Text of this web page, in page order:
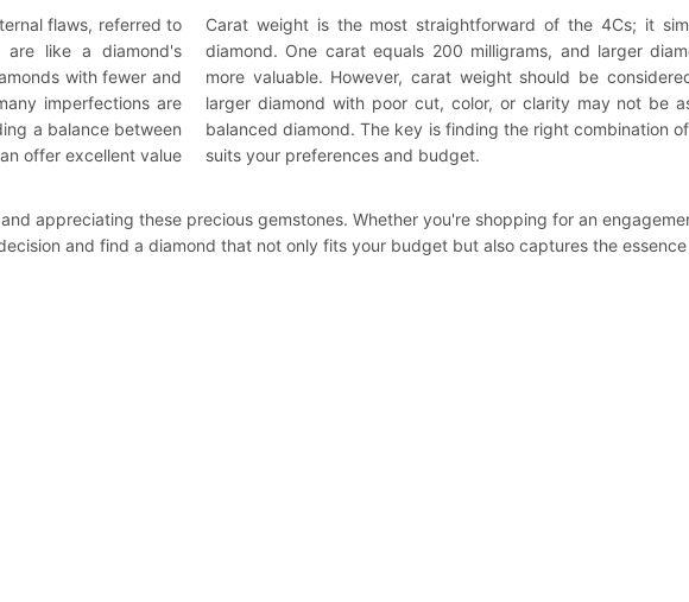
flaws, referred to
are like a diamond's
with fewer and
imperfections are
a balance between
offer excellent value
Carat weight is the most straightforward of the 4Cs; it
diamond. One carat equals 200 milligrams, and larger
more valuable. However, carat weight should be
larger diamond with poor cut, color, or clarity may not be
balanced diamond. The key is finding the right combination
suits your preferences and budget.
appreciating these precious gemstones. Whether you're shopping for an
and find a diamond that not only fits your budget but also captures the